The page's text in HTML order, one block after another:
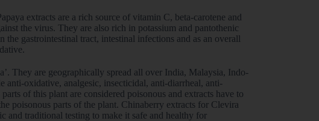
extracts are a rich source of vitamin C, beta-carotene and
the virus. They are also rich in potassium and pantothenic
the gastrointestinal tract, intestinal infections and as an overall
They are geographically spread all over India, Malaysia, Indo-
anti-oxidative, analgesic, insecticidal, anti-diarrheal, anti-
of this plant are considered poisonous and extracts have to
poisonous parts of the plant. Chinaberry extracts for Clevira
and traditional testing to make it safe and healthy for